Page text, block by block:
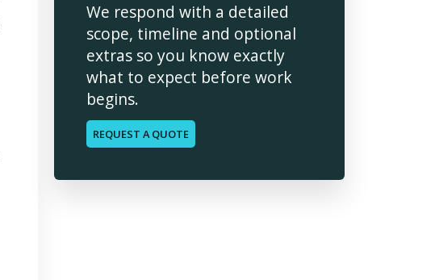
We respond with a detailed
scope, timeline and optional
extras so you know exactly
what to expect before work
begins.
REQUEST A QUOTE